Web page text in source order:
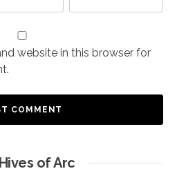
website in this browser for
of Arc